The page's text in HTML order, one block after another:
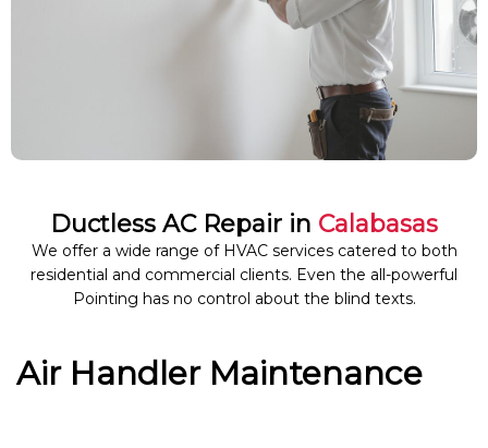
Ductless AC Repair in Calabasas
We offer a wide range of HVAC services catered to both
residential and commercial clients. Even the all-powerful
Pointing has no control about the blind texts.
Air Handler Maintenance